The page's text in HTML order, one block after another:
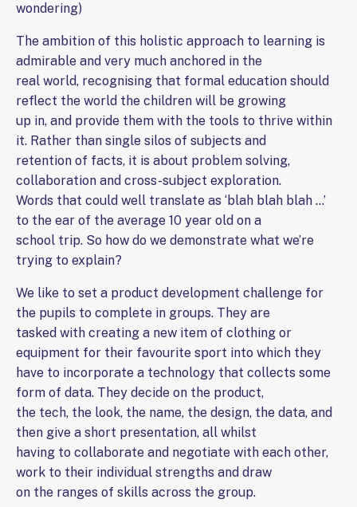
wondering)
The ambition of this holistic approach to learning is
admirable and very much anchored in the
real world, recognising that formal education should
reflect the world the children will be growing
up in, and provide them with the tools to thrive within
it. Rather than single silos of subjects and
retention of facts, it is about problem solving,
collaboration and cross-subject exploration.
Words that could well translate as ‘blah blah blah …’
to the ear of the average 10 year old on a
school trip. So how do we demonstrate what we’re
trying to explain?
We like to set a product development challenge for
the pupils to complete in groups. They are
tasked with creating a new item of clothing or
equipment for their favourite sport into which they
have to incorporate a technology that collects some
form of data. They decide on the product,
the tech, the look, the name, the design, the data, and
then give a short presentation, all whilst
having to collaborate and negotiate with each other,
work to their individual strengths and draw
on the ranges of skills across the group.